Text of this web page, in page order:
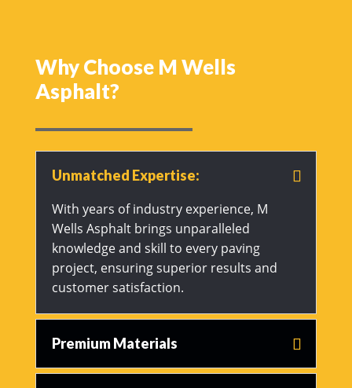
Why Choose M Wells
Asphalt?
Unmatched Expertise:
With years of industry experience, M
Wells Asphalt brings unparalleled
knowledge and skill to every paving
project, ensuring superior results and
customer satisfaction.
Premium Materials